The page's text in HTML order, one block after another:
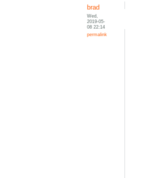
brad
Wed,
2019-05-
08 22:14
permalink